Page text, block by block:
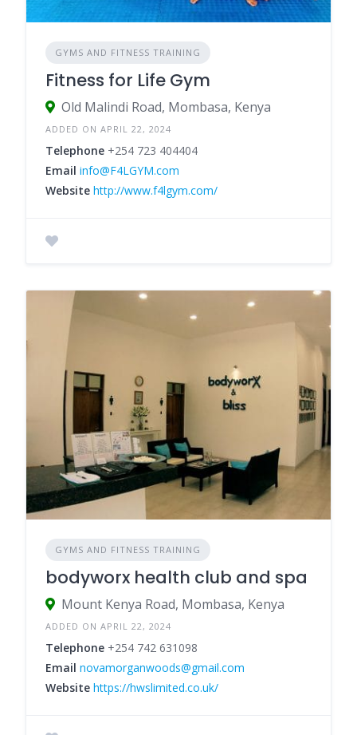
GYMS AND FITNESS TRAINING
Fitness for Life Gym
Old Malindi Road, Mombasa, Kenya
ADDED ON APRIL 22, 2024
Telephone +254 723 404404
Email info@F4LGYM.com
Website http://www.f4lgym.com/
GYMS AND FITNESS TRAINING
bodyworx health club and spa
Mount Kenya Road, Mombasa, Kenya
ADDED ON APRIL 22, 2024
Telephone +254 742 631098
Email novamorganwoods@gmail.com
Website https://hwslimited.co.uk/